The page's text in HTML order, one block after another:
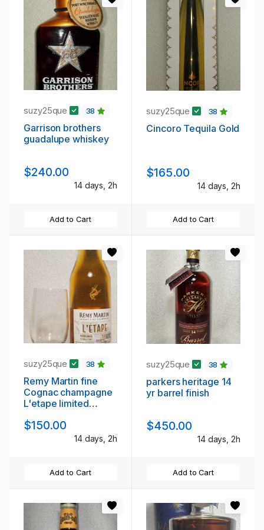
suzy25que 38
Garrison brothers
guadalupe whiskey
$240.00
14 days, 2h
Add to Cart
suzy25que 38
Cincoro Tequila Gold
$165.00
14 days, 2h
Add to Cart
suzy25que 38
Remy Martin fine
Cognac champagne
L'etape limited
$150.00
14 days, 2h
Add to Cart
suzy25que 38
parkers heritage 14
yr barrel finish
$450.00
14 days, 2h
Add to Cart